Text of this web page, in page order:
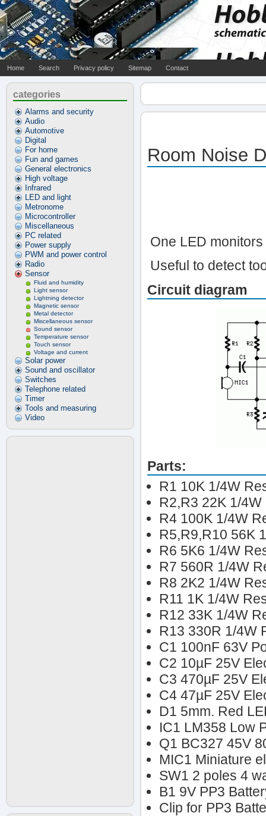
Home Search Privacy policy Sitemap Contact
categories
Alarms and security
Audio
Automotive
Digital
For home
Fun and games
General electronics
High voltage
Infrared
LED and light
Metronome
Microcontroller
Miscellaneous
PC related
Power supply
PWM and power control
Radio
Sensor
Fluid and humidity
Light sensor
Lightning detector
Magnetic sensor
Metal detector
Miscellaneous sensor
Sound sensor
Temperature sensor
Touch sensor
Voltage and current
Solar power
Sound and oscillator
Switches
Telephone related
Timer
Tools and measuring
Video
Room Noise
One LED
Useful to detect
Circuit diagram
Parts:
R1 10K 1/4W
R2,R3 22K 1/
R4 100K 1/4W
R5,R9,R10 56K
R6 5K6 1/4W
R7 560R 1/4W
R8 2K2 1/4W
R11 1K 1/4W
R12 33K 1/4W
R13 330R 1/4W
C1 100nF 63V
C2 10µF 25V
C3 470µF 25V
C4 47µF 25V
D1 5mm. Red
IC1 LM358 Low
Q1 BC327 45V
MIC1 Miniature
SW1 2 poles 4
B1 9V PP3
Clip for PP3